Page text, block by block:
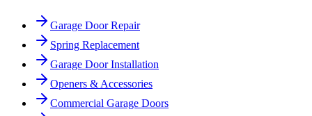
Garage Door Repair
Spring Replacement
Garage Door Installation
Openers & Accessories
Commercial Garage Doors